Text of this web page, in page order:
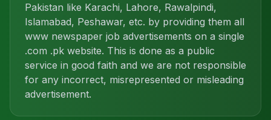
Pakistan like Karachi, Lahore, Rawalpindi,
Islamabad, Peshawar, etc. by providing them all
www newspaper job advertisements on a single
.com .pk website. This is done as a public
service in good faith and we are not responsible
for any incorrect, misrepresented or misleading
advertisement.